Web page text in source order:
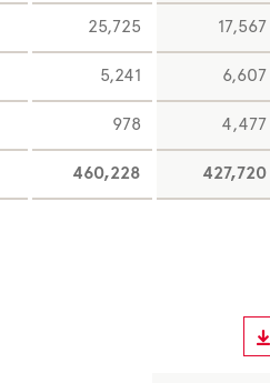
25,725 17,567
5,241 6,607
978 4,477
460,228 427,720